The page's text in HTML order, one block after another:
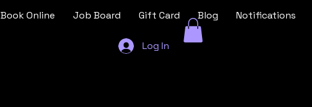
Book Online Job Board Gift Card Blog Notifications
Log In